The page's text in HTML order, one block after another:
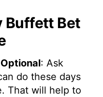
Buffett Bet
: Ask
do these days
That will help to